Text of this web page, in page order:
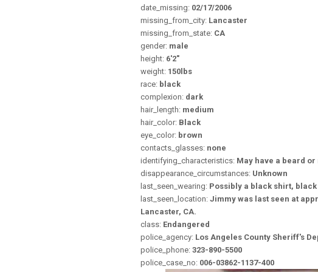
date_missing: 02/17/2006
missing_from_city: Lancaster
missing_from_state: CA
gender: male
height: 6'2"
weight: 150lbs
race: black
complexion: dark
hair_length: medium
hair_color: Black
eye_color: brown
contacts_glasses: none
identifying_characteristics: May have a beard or
disappearance_circumstances: Unknown
last_seen_wearing: Possibly a black shirt,
last_seen_location: Jimmy was last seen at
Lancaster, CA.
class: Endangered
police_agency: Los Angeles County Sheriff's
police_phone: 323-890-5500
police_case_no: 006-03862-1137-400